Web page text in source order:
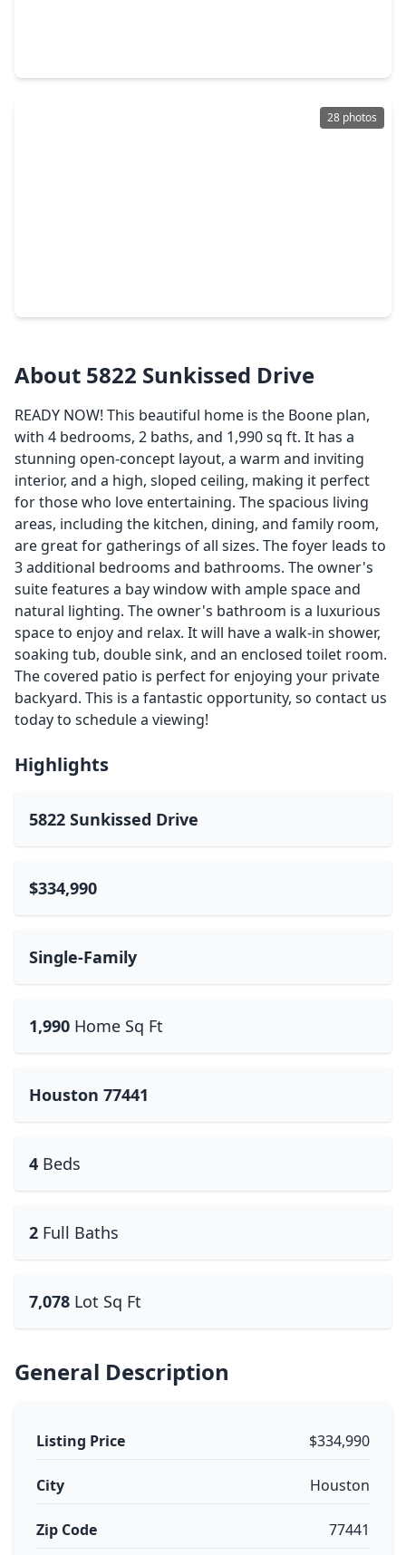
28 photos
About 5822 Sunkissed Drive
READY NOW! This beautiful home is the Boone plan,
with 4 bedrooms, 2 baths, and 1,990 sq ft. It has a
stunning open-concept layout, a warm and inviting
interior, and a high, sloped ceiling, making it perfect
for those who love entertaining. The spacious living
areas, including the kitchen, dining, and family room,
are great for gatherings of all sizes. The foyer leads to
3 additional bedrooms and bathrooms. The owner's
suite features a bay window with ample space and
natural lighting. The owner's bathroom is a luxurious
space to enjoy and relax. It will have a walk-in shower,
soaking tub, double sink, and an enclosed toilet room.
The covered patio is perfect for enjoying your private
backyard. This is a fantastic opportunity, so contact us
today to schedule a viewing!
Highlights
5822 Sunkissed Drive
$334,990
Single-Family
1,990 Home Sq Ft
Houston 77441
4 Beds
2 Full Baths
7,078 Lot Sq Ft
General Description
Listing Price $334,990
City Houston
Zip Code 77441